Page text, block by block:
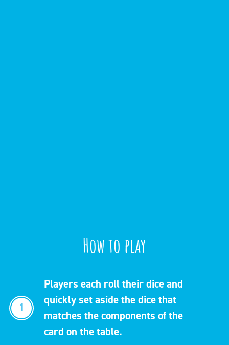
How to play
1
Players each roll their dice and
quickly set aside the dice that
matches the components of the
card on the table.